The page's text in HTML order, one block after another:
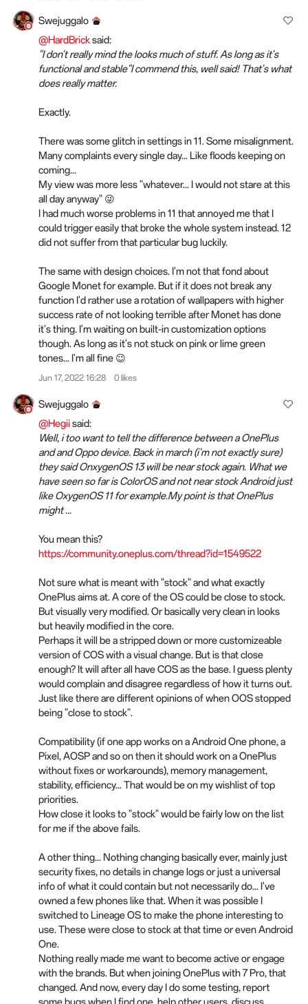
Swejuggalo
@HardBricksaid:
"I don't really mind the looks much of stuff. As long as it's
functional and stable"I commend this, well said! That's what
does really matter.
Exactly.
There was some glitch in settings in 11. Some misalignment.
Many complaints every single day... Like floods keeping on
coming...
My view was more less "whatever... I would not stare at this
all day anyway" 😜
I had much worse problems in 11 that annoyed me that I
could trigger easily that broke the whole system instead. 12
did not suffer from that particular bug luckily.
The same with design choices. I'm not that fond about
Google Monet for example. But if it does not break any
function I'd rather use a rotation of wallpapers with higher
success rate of not looking terrible after Monet has done
it's thing. I'm waiting on built-in customization options
though. As long as it's not stuck on pink or lime green
tones... I'm all fine 😉
Jun 17, 2022 16:28 0 likes
Swejuggalo
@Hegiisaid:
Well, i too want to tell the difference between a OnePlus
and and Oppo device. Back in march (i'm not exactly sure)
they said OnxygenOS 13 will be near stock again. What we
have seen so far is ColorOS and not near stock Android just
like OxygenOS 11 for example.My point is that OnePlus
might ...
You mean this?
https://community.oneplus.com/thread?id=1549522
Not sure what is meant with "stock" and what exactly
OnePlus aims at. A core of the OS could be close to stock.
But visually very modified. Or basically very clean in looks
but heavily modified in the core.
Perhaps it will be a stripped down or more customizeable
version of COS with a visual change. But is that close
enough? It will after all have COS as the base. I guess plenty
would complain and disagree regardless of how it turns out.
Just like there are different opinions of when OOS stopped
being "close to stock".
Compatibility (if one app works on a Android One phone, a
Pixel, AOSP and so on then it should work on a OnePlus
without fixes or workarounds), memory management,
stability, efficiency... That would be on my wishlist of top
priorities.
How close it looks to "stock" would be fairly low on the list
for me if the above fails.
A other thing... Nothing changing basically ever, mainly just
security fixes, no details in change logs or just a universal
info of what it could contain but not necessarily do... I've
owned a few phones like that. When it was possible I
switched to Lineage OS to make the phone interesting to
use. These were close to stock at that time or even Android
One.
Nothing really made me want to become active or engage
with the brands. But when joining OnePlus with 7 Pro, that
changed. And now, every day I do some testing, report